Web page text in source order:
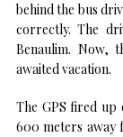
behind the bus
correctly. The
Benaulim. Now,
awaited vacation.
The GPS fired up
600 meters away